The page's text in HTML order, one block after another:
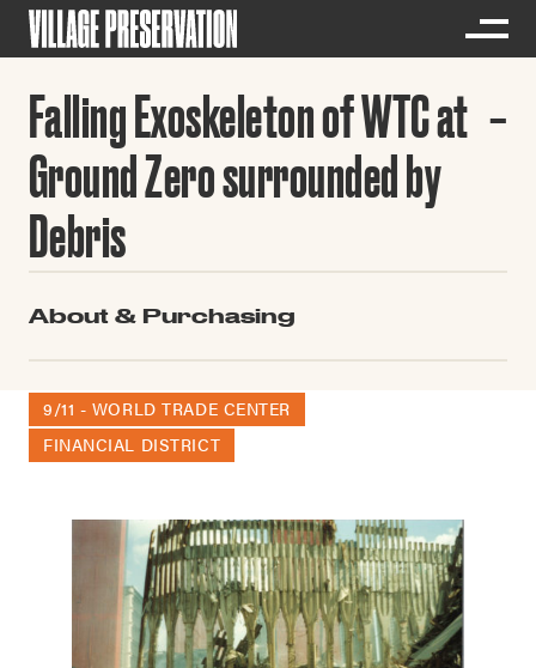
Falling Exoskeleton of WTC at
Ground Zero surrounded by
Debris
About & Purchasing
9/11 - WORLD TRADE CENTER
FINANCIAL DISTRICT